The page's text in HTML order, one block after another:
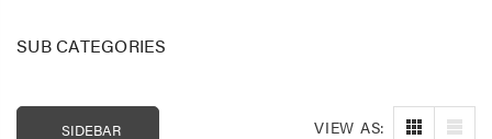
SUB CATEGORIES
SIDEBAR VIEW AS: